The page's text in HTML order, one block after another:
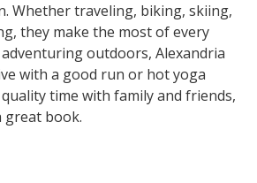
Whether traveling, biking, skiing,
they make the most of every
outdoors, Alexandria
with a good run or hot yoga
time with family and friends,
book.